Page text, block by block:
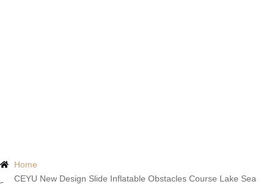
Home
CEYU New Design Slide Inflatable Obstacles Course Lake Sea